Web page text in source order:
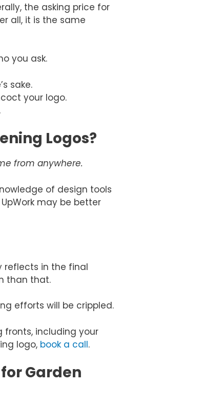
the asking price for
all, it is the same
you ask.
sake.
your logo.
Logos?
from anywhere.
of design tools
may be better
reflects in the final
than that.
efforts will be crippled.
fronts, including your
logo, book a call.
Garden